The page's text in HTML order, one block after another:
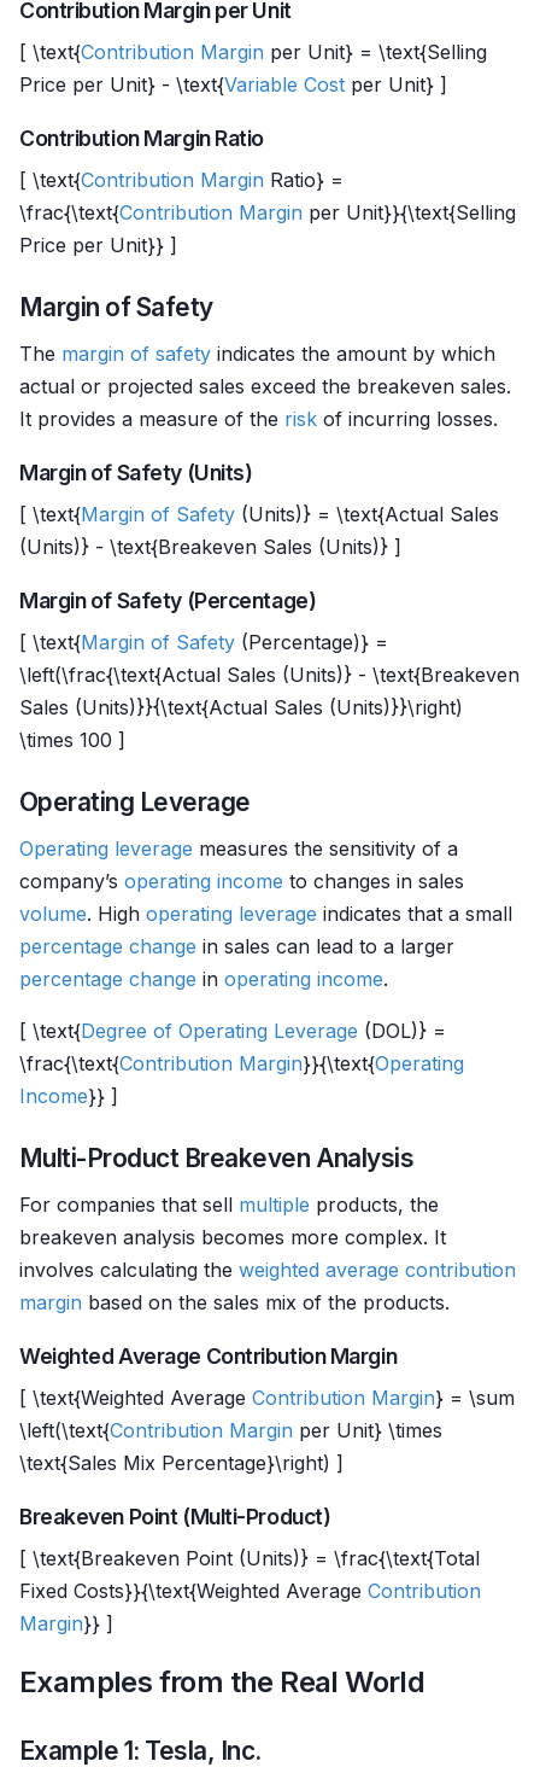
Contribution Margin per Unit
[ \text{Contribution Margin per Unit} = \text{Selling
Price per Unit} - \text{Variable Cost per Unit} ]
Contribution Margin Ratio
[ \text{Contribution Margin Ratio} =
\frac{\text{Contribution Margin per Unit}}{\text{Selling
Price per Unit}} ]
Margin of Safety
The margin of safety indicates the amount by which
actual or projected sales exceed the breakeven sales.
It provides a measure of the risk of incurring losses.
Margin of Safety (Units)
[ \text{Margin of Safety (Units)} = \text{Actual Sales
(Units)} - \text{Breakeven Sales (Units)} ]
Margin of Safety (Percentage)
[ \text{Margin of Safety (Percentage)} =
\left(\frac{\text{Actual Sales (Units)} - \text{Breakeven
Sales (Units)}}{\text{Actual Sales (Units)}}\right)
\times 100 ]
Operating Leverage
Operating leverage measures the sensitivity of a
company’s operating income to changes in sales
volume. High operating leverage indicates that a small
percentage change in sales can lead to a larger
percentage change in operating income.
[ \text{Degree of Operating Leverage (DOL)} =
\frac{\text{Contribution Margin}}{\text{Operating
Income}} ]
Multi-Product Breakeven Analysis
For companies that sell multiple products, the
breakeven analysis becomes more complex. It
involves calculating the weighted average contribution
margin based on the sales mix of the products.
Weighted Average Contribution Margin
[ \text{Weighted Average Contribution Margin} = \sum
\left(\text{Contribution Margin per Unit} \times
\text{Sales Mix Percentage}\right) ]
Breakeven Point (Multi-Product)
[ \text{Breakeven Point (Units)} = \frac{\text{Total
Fixed Costs}}{\text{Weighted Average Contribution
Margin}} ]
Examples from the Real World
Example 1: Tesla, Inc.